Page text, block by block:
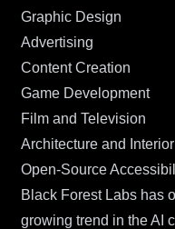
Graphic Design
Advertising
Content Creation
Game Development
Film and Television
Architecture and
Open-Source
Black Forest Labs has
growing trend in the AI